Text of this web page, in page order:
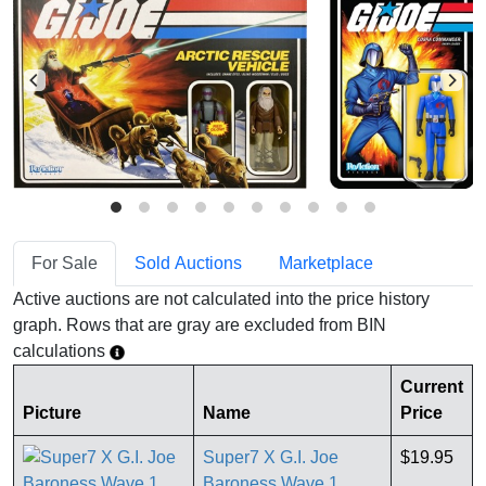
For Sale Sold Auctions
Marketplace
Active auctions are not calculated into the price history
graph. Rows that are gray are excluded from BIN
calculations
Picture Name
Current
Price
Super7 X G.I. Joe
$19.95